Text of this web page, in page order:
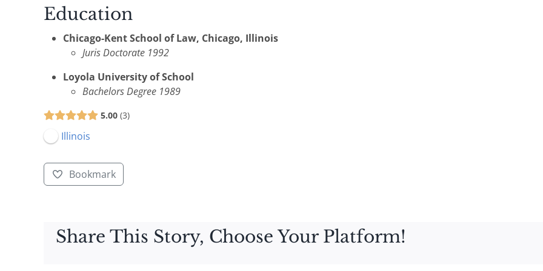
Education
Chicago-Kent School of Law, Chicago, Illinois
Juris Doctorate 1992
Loyola University of School
Bachelors Degree 1989
5.00 3
Illinois
Bookmark
Share This Story, Choose Your Platform!